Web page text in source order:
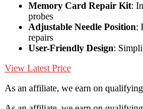
Memory Card Repair Kit:
probes
Adjustable Needle Position:
repairs
User-Friendly Design:
View Latest Price
As an affiliate, we earn on qualifying